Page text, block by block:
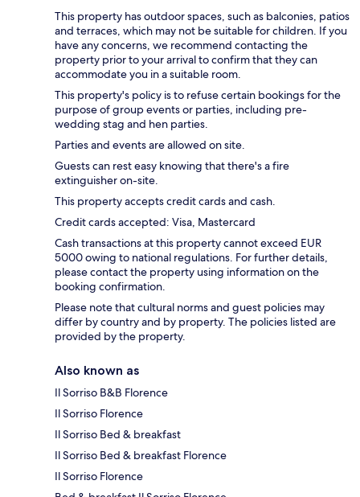
This property has outdoor spaces, such as balconies, patios
and terraces, which may not be suitable for children. If you
have any concerns, we recommend contacting the
property prior to your arrival to confirm that they can
accommodate you in a suitable room.
This property's policy is to refuse certain bookings for the
purpose of group events or parties, including pre-
wedding stag and hen parties.
Parties and events are allowed on site.
Guests can rest easy knowing that there's a fire
extinguisher on-site.
This property accepts credit cards and cash.
Credit cards accepted: Visa, Mastercard
Cash transactions at this property cannot exceed EUR
5000 owing to national regulations. For further details,
please contact the property using information on the
booking confirmation.
Please note that cultural norms and guest policies may
differ by country and by property. The policies listed are
provided by the property.
Also known as
Il Sorriso B&B Florence
Il Sorriso Florence
Il Sorriso Bed & breakfast
Il Sorriso Bed & breakfast Florence
Il Sorriso Florence